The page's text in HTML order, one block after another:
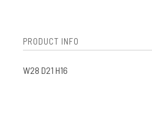
PRODUCT INFO
W28 D21 H16